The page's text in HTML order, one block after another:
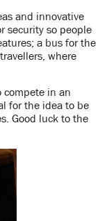
and innovative
security so people
a bus for the
where
in an
for the idea to be
Good luck to the